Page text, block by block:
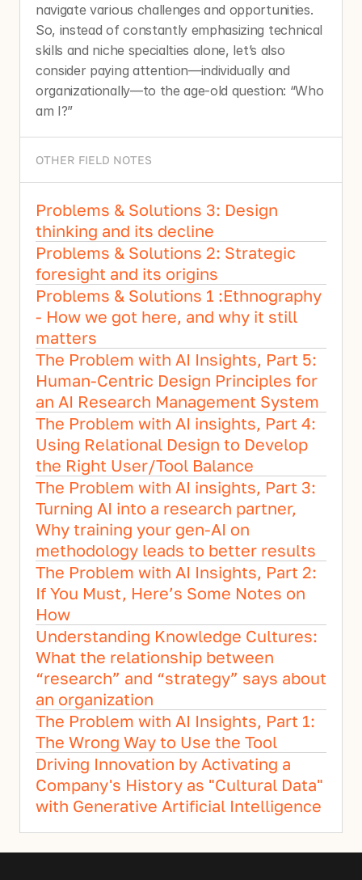
navigate various challenges and opportunities.
So, instead of constantly emphasizing technical
skills and niche specialties alone, let’s also
consider paying attention—individually and
organizationally—to the age-old question: “Who
am I?”
OTHER FIELD NOTES
Problems & Solutions 3: Design
thinking and its decline
Problems & Solutions 2: Strategic
foresight and its origins
Problems & Solutions 1 :Ethnography
- How we got here, and why it still
matters
The Problem with AI Insights, Part 5:
Human-Centric Design Principles for
an AI Research Management System
The Problem with AI insights, Part 4:
Using Relational Design to Develop
the Right User/Tool Balance
The Problem with AI insights, Part 3:
Turning AI into a research partner,
Why training your gen-AI on
methodology leads to better results
The Problem with AI Insights, Part 2:
If You Must, Here’s Some Notes on
How
Understanding Knowledge Cultures:
What the relationship between
“research” and “strategy” says about
an organization
The Problem with AI Insights, Part 1:
The Wrong Way to Use the Tool
Driving Innovation by Activating a
Company's History as "Cultural Data"
with Generative Artificial Intelligence